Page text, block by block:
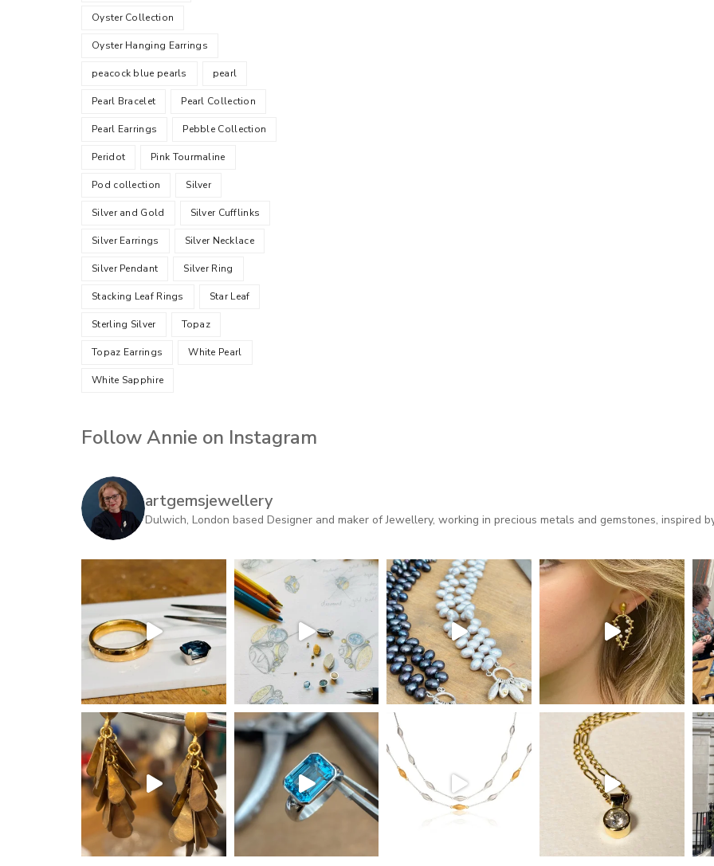
Oyster Collection
Oyster Hanging Earrings
peacock blue pearls pearl
Pearl Bracelet Pearl Collection
Pearl Earrings Pebble Collection
Peridot Pink Tourmaline
Pod collection Silver
Silver and Gold Silver Cufflinks
Silver Earrings Silver Necklace
Silver Pendant Silver Ring
Stacking Leaf Rings Star Leaf
Sterling Silver Topaz
Topaz Earrings White Pearl
White Sapphire
Follow Annie on Instagram
artgemsjewellery
Dulwich, London based Designer and maker of Jewellery, working in precious metals and gemstones, inspired